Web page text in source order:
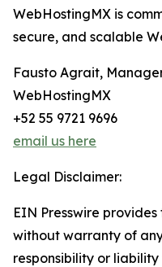
WebHostingMX is
secure, and scalable
Fausto Agrait,
WebHostingMX
+52 55 9721 9696
email us here
Legal Disclaimer:
EIN Presswire
without warranty of
responsibility or